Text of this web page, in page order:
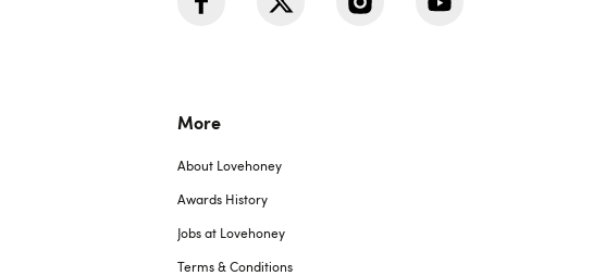
More
About Lovehoney
Awards History
Jobs at Lovehoney
Terms & Conditions